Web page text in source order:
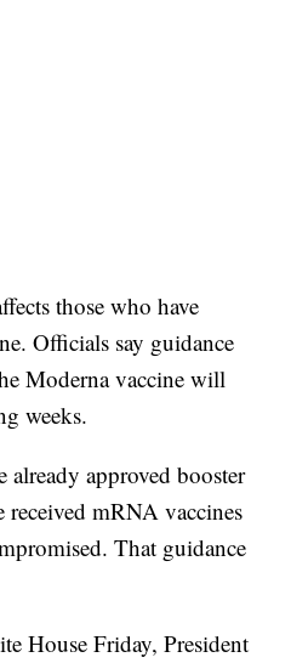
those who have
Officials say guidance
Moderna vaccine will
weeks.
approved booster
received mRNA vaccines
That guidance
House Friday, President